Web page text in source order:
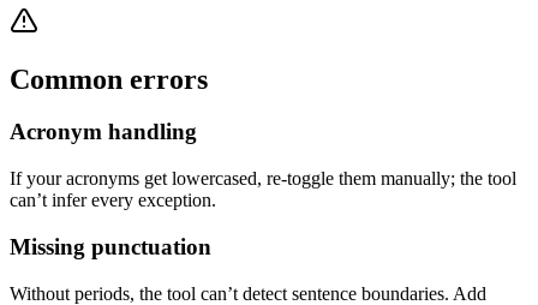
Common errors
Acronym handling
If your acronyms get lowercased, re-toggle them manually; the tool
can’t infer every exception.
Missing punctuation
Without periods, the tool can’t detect sentence boundaries. Add